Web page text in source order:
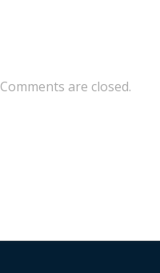
Comments are closed.